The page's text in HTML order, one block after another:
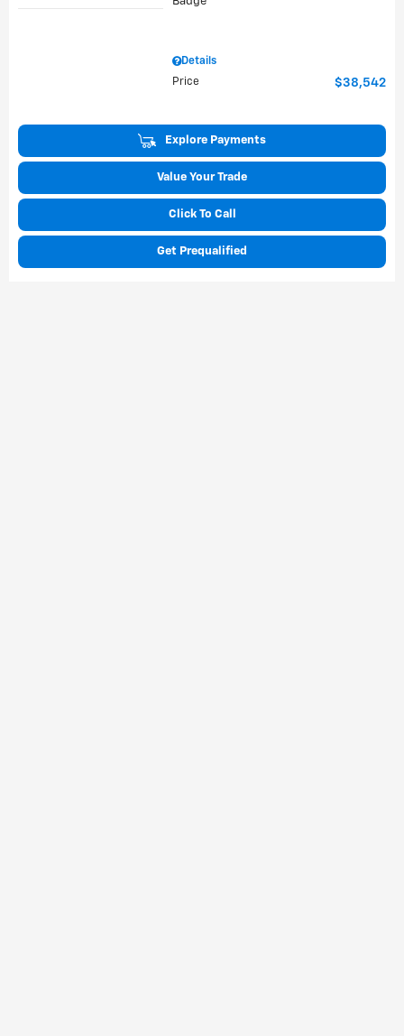
Details
Price
$38,542
Explore Payments
Value Your Trade
Click To Call
Get Prequalified